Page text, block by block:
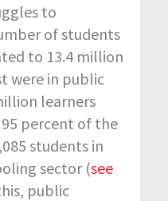
to
of students
to 13.4 million
were in public
learners
percent of the
students in
sector (see
public